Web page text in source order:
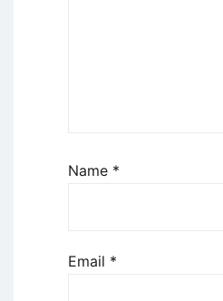
Name *
Email *